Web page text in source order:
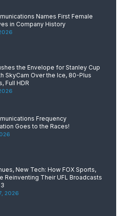
Names First Female
in Company History
the Envelope for Stanley Cup
SkyCam Over the Ice, 80-Plus
Full HDR
Frequency
Goes to the Races!
New Tech: How FOX Sports,
Reinventing Their UFL Broadcasts
2026